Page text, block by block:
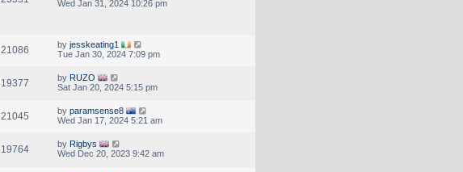
Wed Jan 31, 2024 10:26 pm
21086 by jesskeating1
Tue Jan 30, 2024 7:09 pm
19377 by RUZO
Sat Jan 20, 2024 5:15 pm
21045 by paramsense8
Wed Jan 17, 2024 5:21 am
19764 by Rigbys
Wed Dec 20, 2023 9:42 am